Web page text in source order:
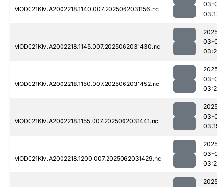
MOD021KM.A2002218.1140.007.2025062031156.nc
03-
MOD021KM.A2002218.1145.007.2025062031430.nc
03-
MOD021KM.A2002218.1150.007.2025062031452.nc
03-
MOD021KM.A2002218.1155.007.2025062031441.nc
03-
MOD021KM.A2002218.1200.007.2025062031429.nc
03-